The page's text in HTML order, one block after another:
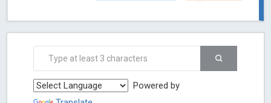
Powered by